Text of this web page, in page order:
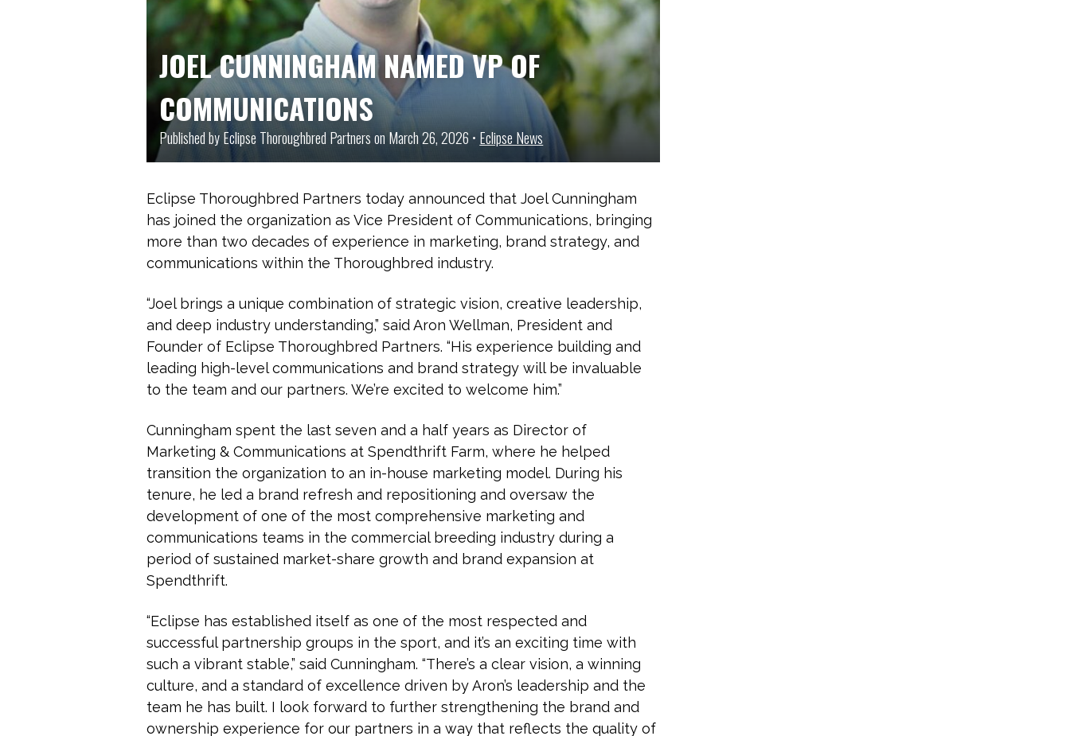
JOEL CUNNINGHAM NAMED VP OF
COMMUNICATIONS
Published by Eclipse Thoroughbred Partners on March 26, 2026 • Eclipse News
Eclipse Thoroughbred Partners today announced that Joel Cunningham
has joined the organization as Vice President of Communications, bringing
more than two decades of experience in marketing, brand strategy, and
communications within the Thoroughbred industry.
“Joel brings a unique combination of strategic vision, creative leadership,
and deep industry understanding,” said Aron Wellman, President and
Founder of Eclipse Thoroughbred Partners. “His experience building and
leading high-level communications and brand strategy will be invaluable
to the team and our partners. We’re excited to welcome him.”
Cunningham spent the last seven and a half years as Director of
Marketing & Communications at Spendthrift Farm, where he helped
transition the organization to an in-house marketing model. During his
tenure, he led a brand refresh and repositioning and oversaw the
development of one of the most comprehensive marketing and
communications teams in the commercial breeding industry during a
period of sustained market-share growth and brand expansion at
Spendthrift.
“Eclipse has established itself as one of the most respected and
successful partnership groups in the sport, and it’s an exciting time with
such a vibrant stable,” said Cunningham. “There’s a clear vision, a winning
culture, and a standard of excellence driven by Aron’s leadership and the
team he has built. I look forward to further strengthening the brand and
ownership experience for our partners in a way that reflects the quality of